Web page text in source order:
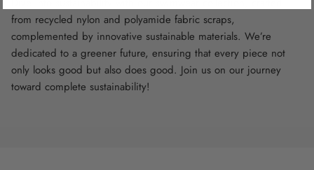
from recycled nylon and polyamide fabric scraps,
complemented by innovative sustainable materials. We’re
dedicated to a greener future, ensuring that every piece not
only looks good but also does good. Join us on our journey
toward complete sustainability!